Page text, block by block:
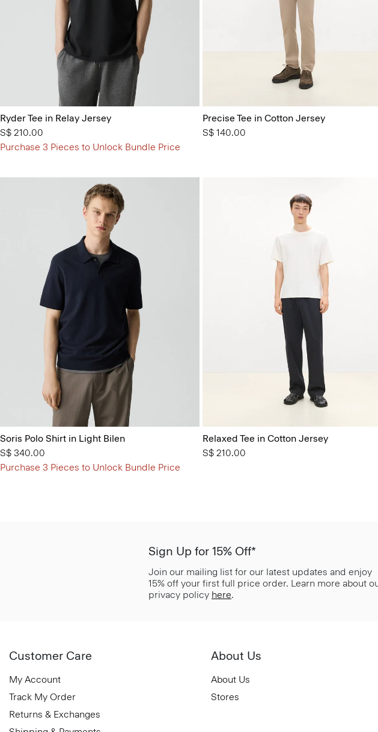
Ryder Tee in Relay Jersey
S$ 210.00
Purchase 3 Pieces to Unlock Bundle Price
Precise Tee in Cotton Jersey
S$ 140.00
Soris Polo Shirt in Light Bilen
S$ 340.00
Purchase 3 Pieces to Unlock Bundle Price
Relaxed Tee in Cotton Jersey
S$ 210.00
Sign Up for 15% Off*
Join our mailing list for our latest updates and enjoy
15% off your first full price order. Learn more about
privacy policy here.
Customer Care
My Account
Track My Order
Returns & Exchanges
About Us
About Us
Stores